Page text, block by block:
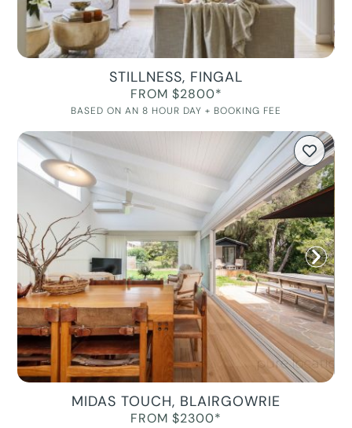
STILLNESS, FINGAL
FROM $2800*
BASED ON AN 8 HOUR DAY + BOOKING FEE
MIDAS TOUCH, BLAIRGOWRIE
FROM $2300*